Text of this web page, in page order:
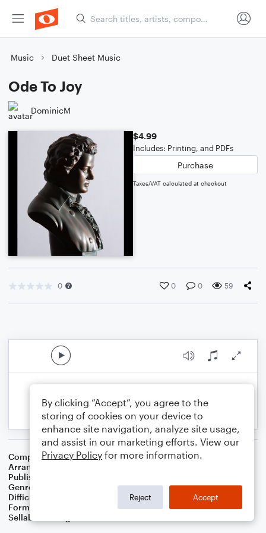
Music Duet Sheet Music
Ode To Joy
DominicM
$4.99
Includes: Printing, and PDFs
Purchase
Taxes/VAT calculated at checkout
0 0 0 59
Composer Ludwig van Beethoven
Arranger
Publisher
Genre
Difficulty
Format
Sellable Arrangements
By clicking “Accept”, you agree to the
storing of cookies on your device to
enhance site navigation, analyze site usage,
and assist in our marketing efforts. View our
Privacy Policy for more information.
Reject Accept